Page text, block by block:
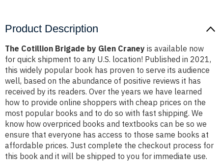
Product Description
The Cotillion Brigade by Glen Craney is available now
for quick shipment to any U.S. location! Published in 2021,
this widely popular book has proven to serve its audience
well, based on the abundance of positive reviews it has
received by its readers. Over the years we have learned
how to provide online shoppers with cheap prices on the
most popular books and to do so with fast shipping. We
know how overpriced books and textbooks can be so we
ensure that everyone has access to those same books at
affordable prices. Just complete the checkout process for
this book and it will be shipped to you for immediate use.